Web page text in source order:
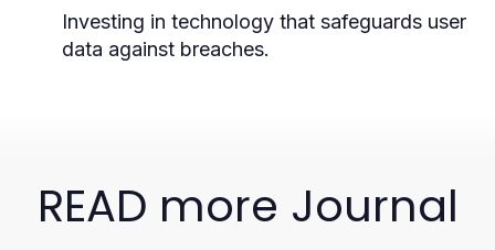
Investing in technology that safeguards user
data against breaches.
READ more Journal